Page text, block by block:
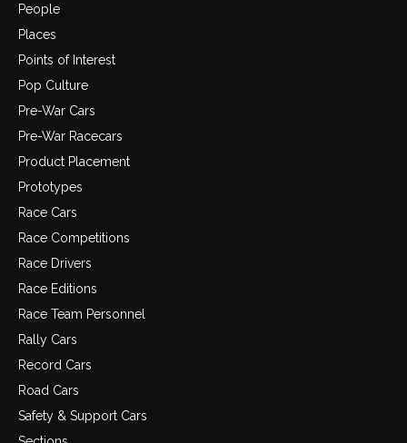
People
Places
Points of Interest
Pop Culture
Pre-War Cars
Pre-War Racecars
Product Placement
Prototypes
Race Cars
Race Competitions
Race Drivers
Race Editions
Race Team Personnel
Rally Cars
Record Cars
Road Cars
Safety & Support Cars